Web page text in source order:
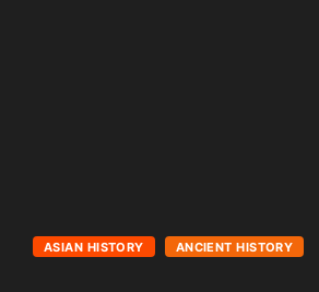
ASIAN HISTORY ANCIENT HISTORY